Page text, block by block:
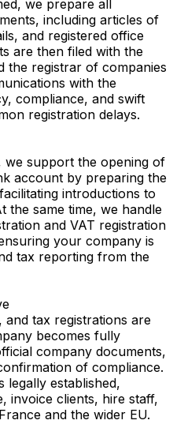
we prepare all
including articles of
and registered office
are then filed with the
the registrar of companies
with the
compliance, and swift
registration delays.
we support the opening of
account by preparing the
introductions to
the same time, we handle
and VAT registration
your company is
tax reporting from the
tax registrations are
becomes fully
company documents,
of compliance.
legally established,
invoice clients, hire staff,
and the wider EU.